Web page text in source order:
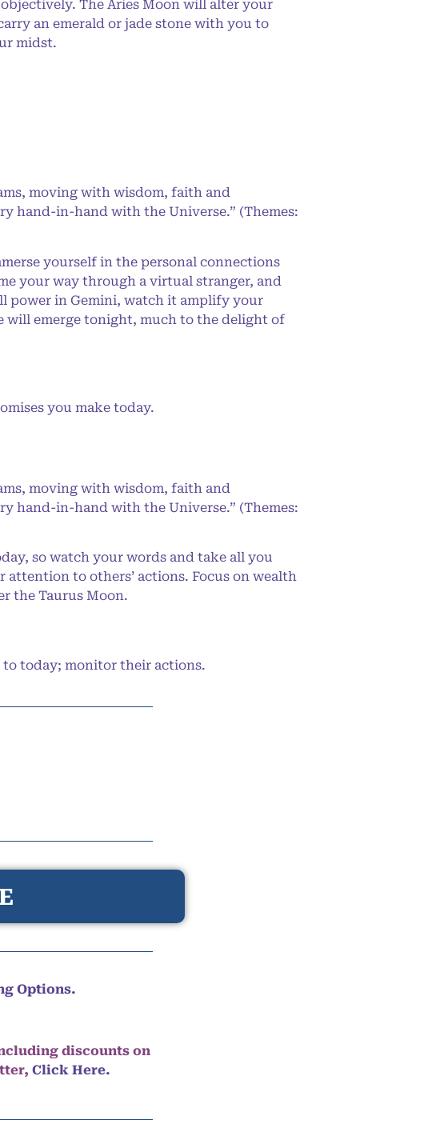
The Aries Moon will alter your
an emerald or jade stone with you to
midst.
moving with wisdom, faith and
hand-in-hand with the Universe.” (Themes:
yourself in the personal connections
your way through a virtual stranger, and
power in Gemini, watch it amplify your
will emerge tonight, much to the delight of
you make today.
moving with wisdom, faith and
hand-in-hand with the Universe.” (Themes:
so watch your words and take all you
to others’ actions. Focus on wealth
the Taurus Moon.
to today; monitor their actions.
Options.
discounts on
Click Here.